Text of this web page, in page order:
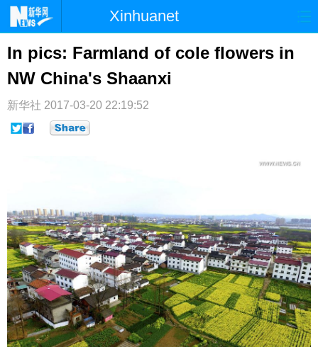
Xinhuanet
首页 时政 国际 港澳
台湾 财经
纪检 体育
文娱
In pics: Farmland of cole flowers in
NW China's Shaanxi
新华社 2017-03-20 22:19:52